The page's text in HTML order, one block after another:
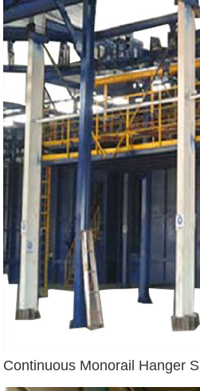
Continuous Monorail Hanger